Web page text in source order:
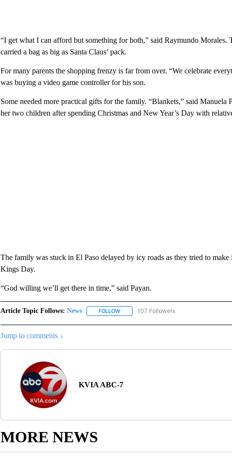
“I get what I can afford but something for both,” said Raymundo Morales.
carried a bag as big as Santa Claus’ pack.
For many parents the shopping frenzy is far from over. “We celebrate
was buying a video game controller for his son.
Some needed more practical gifts for the family. “Blankets,” said
her two children after spending Christmas and New Year’s Day with
The family was stuck in El Paso delayed by icy roads as they tried to
Kings Day.
“God willing we’ll get there in time,” said Payan.
Article Topic Follows: News FOLLOWFOLLOW "NEWS" TO RECEIVE
107 Followers
Jump to comments ↓
KVIA ABC-7
MORE NEWS